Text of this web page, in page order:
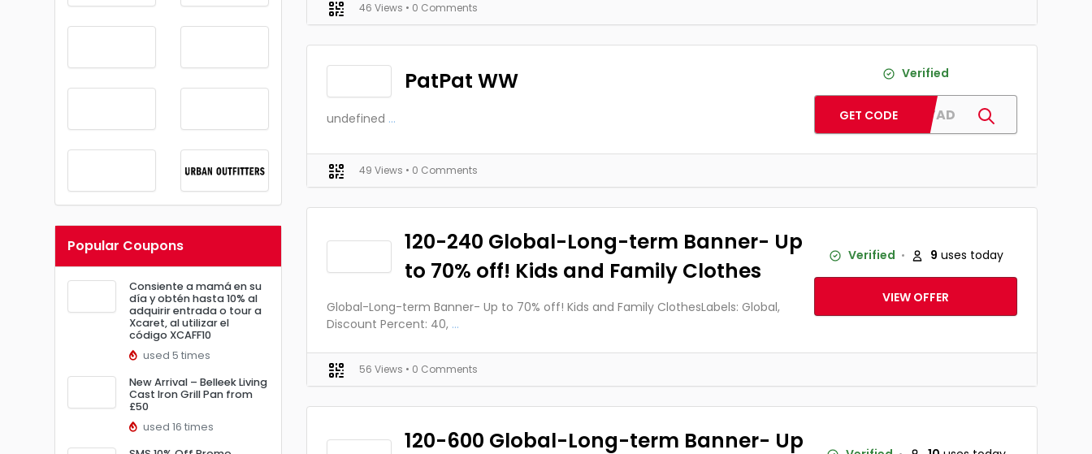
Popular Coupons
Consiente a mamá en su
día y obtén hasta 10% al
adquirir entrada o tour a
Xcaret, al utilizar el
código XCAFF10
used 5 times
New Arrival – Belleek Living
Cast Iron Grill Pan from
£50
used 16 times
46 Views • 0 Comments
PatPat WW
undefined ...
Verified
ADMITAD
GET CODE
49 Views • 0 Comments
120-240 Global-Long-term Banner- Up
to 70% off! Kids and Family Clothes
Global-Long-term Banner- Up to 70% off! Kids and Family ClothesLabels: Global,
Discount Percent: 40, ...
Verified 9 uses today
VIEW OFFER
56 Views • 0 Comments
120-600 Global-Long-term Banner- Up